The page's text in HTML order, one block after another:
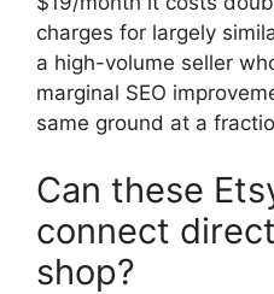
charges for largely
a high-volume seller
marginal SEO
same ground at a
Can these
connect
shop?